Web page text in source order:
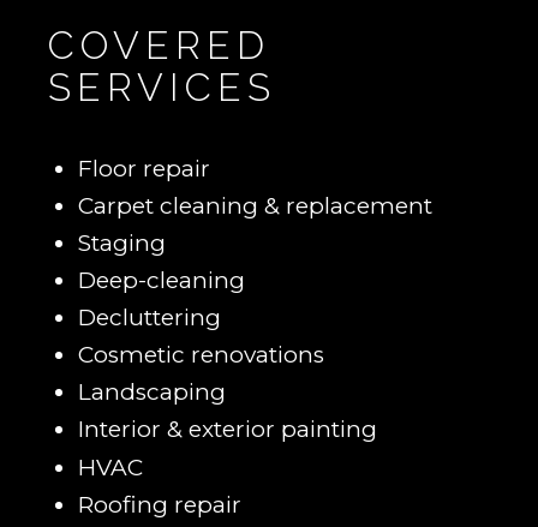
COVERED
SERVICES
Floor repair
Carpet cleaning & replacement
Staging
Deep-cleaning
Decluttering
Cosmetic renovations
Landscaping
Interior & exterior painting
HVAC
Roofing repair